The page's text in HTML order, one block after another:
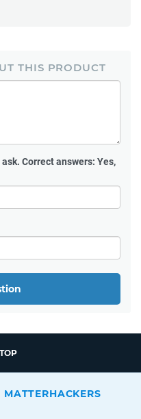
THIS PRODUCT
Correct answers: Yes,